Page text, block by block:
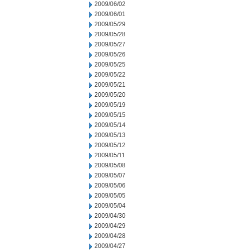
2009/06/02
2009/06/01
2009/05/29
2009/05/28
2009/05/27
2009/05/26
2009/05/25
2009/05/22
2009/05/21
2009/05/20
2009/05/19
2009/05/15
2009/05/14
2009/05/13
2009/05/12
2009/05/11
2009/05/08
2009/05/07
2009/05/06
2009/05/05
2009/05/04
2009/04/30
2009/04/29
2009/04/28
2009/04/27